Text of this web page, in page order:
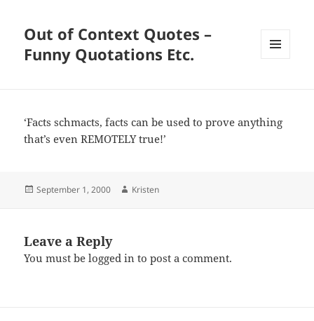
Out of Context Quotes –
Funny Quotations Etc.
‘Facts schmacts, facts can be used to prove anything
that’s even REMOTELY true!’
Posted
September 1, 2000 Author
Kristen
Leave a Reply
You must belogged in to post a comment.